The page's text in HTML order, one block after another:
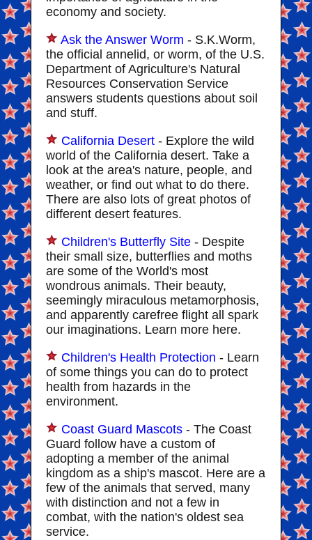
economy and society.
Ask the Answer Worm - S.K.Worm,
the official annelid, or worm, of the U.S.
Department of Agriculture's Natural
Resources Conservation Service
answers students questions about soil
and stuff.
California Desert - Explore the wild
world of the California desert. Take a
look at the area's nature, people, and
weather, or find out what to do there.
There are also lots of great photos of
different desert features.
Children's Butterfly Site - Despite
their small size, butterflies and moths
are some of the World's most
wondrous animals. Their beauty,
seemingly miraculous metamorphosis,
and apparently carefree flight all spark
our imaginations. Learn more here.
Children's Health Protection - Learn
of some things you can do to protect
health from hazards in the
environment.
Coast Guard Mascots - The Coast
Guard follow have a custom of
adopting a member of the animal
kingdom as a ship's mascot. Here are a
few of the animals that served, many
with distinction and not a few in
combat, with the nation's oldest sea
service.